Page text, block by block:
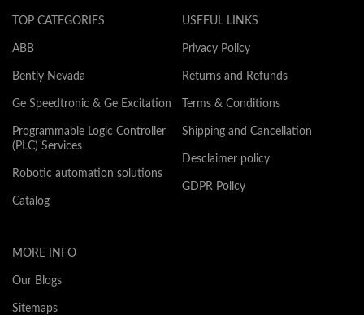
TOP CATEGORIES
ABB
Bently Nevada
Ge Speedtronic & Ge Excitation
Programmable Logic Controller
(PLC) Services
Robotic automation solutions
Catalog
USEFUL LINKS
Privacy Policy
Returns and Refunds
Terms & Conditions
Shipping and Cancellation
Desclaimer policy
GDPR Policy
MORE INFO
Our Blogs
Sitemaps